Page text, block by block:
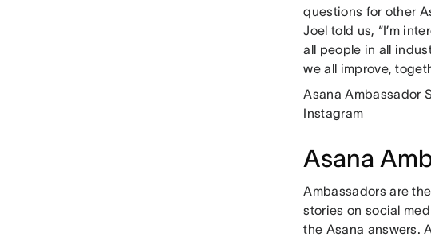
questions for other
Joel told us, “I’m
all people in all
we all improve,
Asana Ambassador
Instagram
Asana
Ambassadors are
stories on social
the Asana answers.